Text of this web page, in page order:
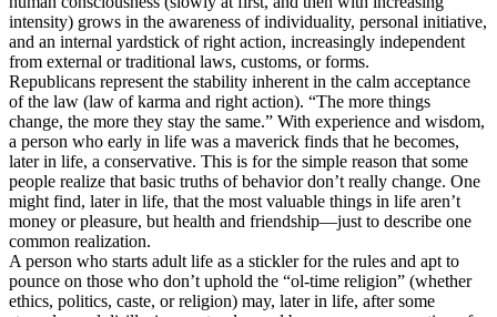
intensity) grows in the awareness of individuality, personal initiative,
and an internal yardstick of right action, increasingly independent
from external or traditional laws, customs, or forms.
Republicans represent the stability inherent in the calm acceptance
of the law (law of karma and right action). “The more things
change, the more they stay the same.” With experience and wisdom,
a person who early in life was a maverick finds that he becomes,
later in life, a conservative. This is for the simple reason that some
people realize that basic truths of behavior don’t really change. One
might find, later in life, that the most valuable things in life aren’t
money or pleasure, but health and friendship—just to describe one
common realization.
A person who starts adult life as a stickler for the rules and apt to
pounce on those who don’t uphold the “ol-time religion” (whether
ethics, politics, caste, or religion) may, later in life, after some